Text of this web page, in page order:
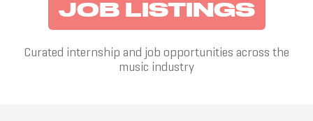
JOB LISTINGS
Curated internship and job opportunities across the
music industry